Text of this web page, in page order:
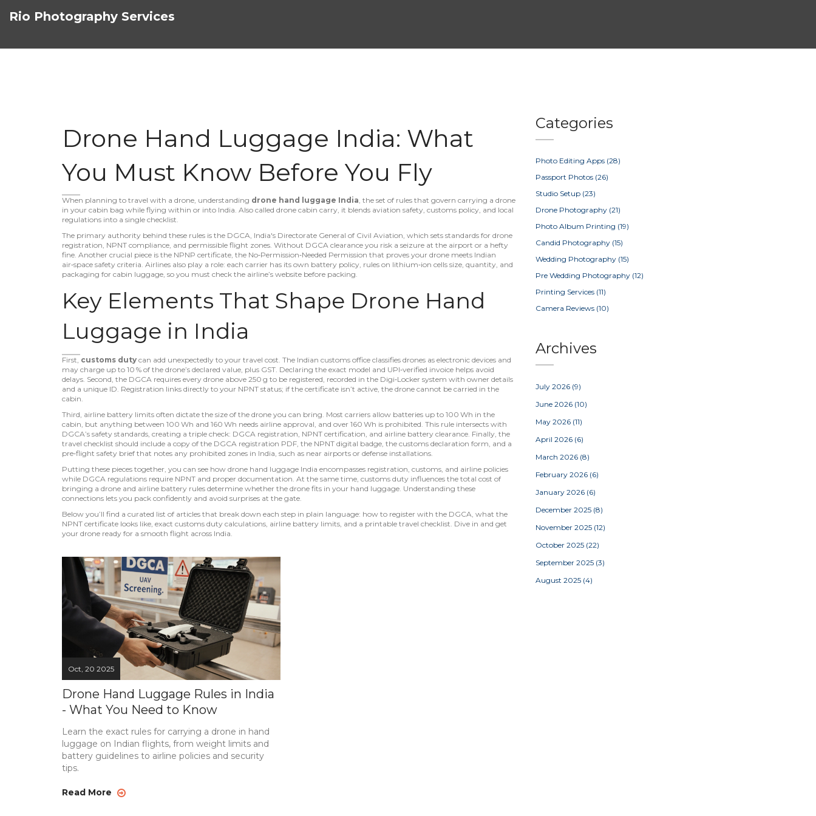
Rio Photography Services
Drone Hand Luggage India: What
You Must Know Before You Fly
When planning to travel with a drone, understanding drone hand luggage India, the set of rules that govern carrying a drone
in your cabin bag while flying within or into India. Also called drone cabin carry, it blends aviation safety, customs policy, and local
regulations into a single checklist.
The primary authority behind these rules is the DGCA, India's Directorate General of Civil Aviation, which sets standards for drone
registration, NPNT compliance, and permissible flight zones. Without DGCA clearance you risk a seizure at the airport or a hefty
fine. Another crucial piece is the NPNP certificate, the No‑Permission‑Needed Permission that proves your drone meets Indian
air‑space safety criteria. Airlines also play a role: each carrier has its own battery policy, rules on lithium‑ion cells size, quantity, and
packaging for cabin luggage, so you must check the airline’s website before packing.
Key Elements That Shape Drone Hand
Luggage in India
First, customs duty can add unexpectedly to your travel cost. The Indian customs office classifies drones as electronic devices and
may charge up to 10 % of the drone’s declared value, plus GST. Declaring the exact model and UPI‑verified invoice helps avoid
delays. Second, the DGCA requires every drone above 250 g to be registered, recorded in the Digi‑Locker system with owner details
and a unique ID. Registration links directly to your NPNT status; if the certificate isn’t active, the drone cannot be carried in the
cabin.
Third, airline battery limits often dictate the size of the drone you can bring. Most carriers allow batteries up to 100 Wh in the
cabin, but anything between 100 Wh and 160 Wh needs airline approval, and over 160 Wh is prohibited. This rule intersects with
DGCA’s safety standards, creating a triple check: DGCA registration, NPNT certification, and airline battery clearance. Finally, the
travel checklist should include a copy of the DGCA registration PDF, the NPNT digital badge, the customs declaration form, and a
pre‑flight safety brief that notes any prohibited zones in India, such as near airports or defense installations.
Putting these pieces together, you can see how drone hand luggage India encompasses registration, customs, and airline policies
while DGCA regulations require NPNT and proper documentation. At the same time, customs duty influences the total cost of
bringing a drone and airline battery rules determine whether the drone fits in your hand luggage. Understanding these
connections lets you pack confidently and avoid surprises at the gate.
Below you’ll find a curated list of articles that break down each step in plain language: how to register with the DGCA, what the
NPNT certificate looks like, exact customs duty calculations, airline battery limits, and a printable travel checklist. Dive in and get
your drone ready for a smooth flight across India.
Oct, 20 2025
Drone Hand Luggage Rules in India
- What You Need to Know
Learn the exact rules for carrying a drone in hand
luggage on Indian flights, from weight limits and
battery guidelines to airline policies and security
tips.
Read More
Categories
Photo Editing Apps (28)
Passport Photos (26)
Studio Setup (23)
Drone Photography (21)
Photo Album Printing (19)
Candid Photography (15)
Wedding Photography (15)
Pre Wedding Photography (12)
Printing Services (11)
Camera Reviews (10)
Archives
July 2026 (9)
June 2026 (10)
May 2026 (11)
April 2026 (6)
March 2026 (8)
February 2026 (6)
January 2026 (6)
December 2025 (8)
November 2025 (12)
October 2025 (22)
September 2025 (3)
August 2025 (4)